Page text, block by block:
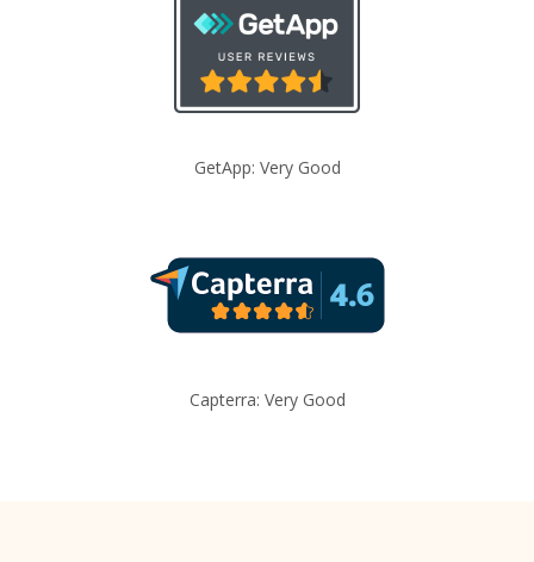
GetApp: Very Good
Capterra: Very Good